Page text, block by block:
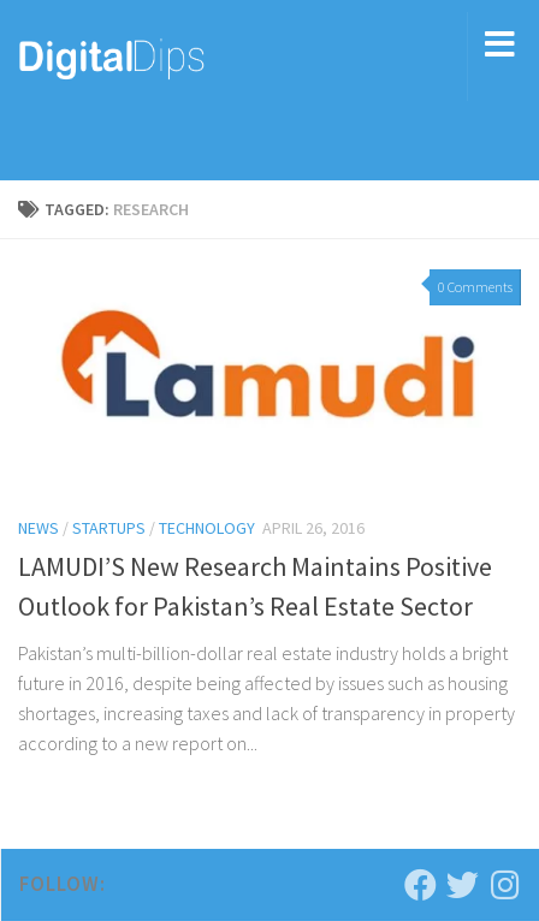
TAGGED: RESEARCH
0 Comments
NEWS /STARTUPS /TECHNOLOGY APRIL 26, 2016
LAMUDI’S New Research Maintains Positive
Outlook for Pakistan’s Real Estate Sector
Pakistan’s multi-billion-dollar real estate industry holds a bright
future in 2016, despite being affected by issues such as housing
shortages, increasing taxes and lack of transparency in property
according to a new report on...
FOLLOW: